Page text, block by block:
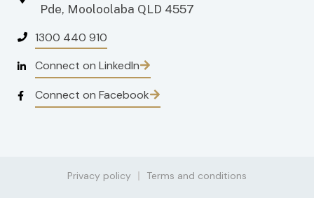
Pde, Mooloolaba QLD 4557
1300 440 910
Connect on LinkedIn
Connect on Facebook
Privacy policy Terms and conditions